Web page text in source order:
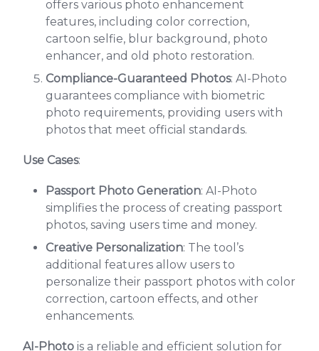
offers various photo enhancement
features, including color correction,
cartoon selfie, blur background, photo
enhancer, and old photo restoration.
Compliance-Guaranteed Photos: AI-Photo
guarantees compliance with biometric
photo requirements, providing users with
photos that meet official standards.
Use Cases:
Passport Photo Generation: AI-Photo
simplifies the process of creating passport
photos, saving users time and money.
Creative Personalization: The tool’s
additional features allow users to
personalize their passport photos with color
correction, cartoon effects, and other
enhancements.
AI-Photo is a reliable and efficient solution for